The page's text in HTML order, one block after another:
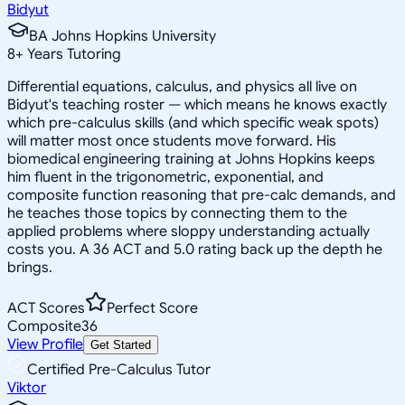
Bidyut
BA Johns Hopkins University
8+ Years Tutoring
Differential equations, calculus, and physics all live on
Bidyut's teaching roster — which means he knows exactly
which pre-calculus skills (and which specific weak spots)
will matter most once students move forward. His
biomedical engineering training at Johns Hopkins keeps
him fluent in the trigonometric, exponential, and
composite function reasoning that pre-calc demands, and
he teaches those topics by connecting them to the
applied problems where sloppy understanding actually
costs you. A 36 ACT and 5.0 rating back up the depth he
brings.
ACT Scores
Perfect Score
Composite36
View Profile Get Started
Certified Pre-Calculus Tutor
Viktor